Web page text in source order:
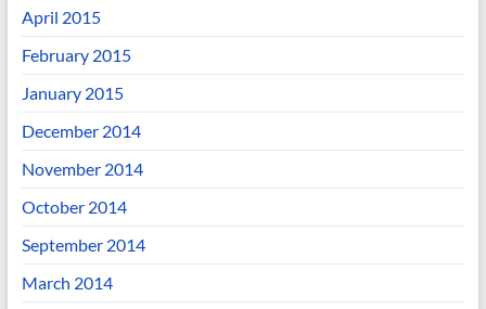
April 2015
February 2015
January 2015
December 2014
November 2014
October 2014
September 2014
March 2014